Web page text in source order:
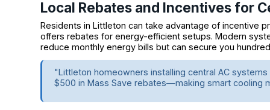
Local Rebates and Incentives for
Residents in Littleton can take advantage of incentive
offers rebates for energy-efficient setups. Modern
reduce monthly energy bills but can secure you
"Littleton homeowners installing central AC
$500 in Mass Save rebates—making smart cooling